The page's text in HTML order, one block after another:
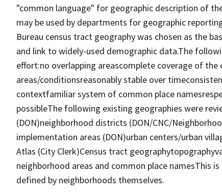
"common language" for geographic description of
may be used by departments for geographic
Bureau census tract geography was chosen as the
and link to widely-used demographic data.The
effort:no overlapping areascomplete coverage of
areas/conditionsreasonably stable over
contextfamiliar system of common place
possibleThe following existing geographies were
(DON)neighborhood districts (DON/CNC/
implementation areas (DON)urban centers/urban
Atlas (City Clerk)Census tract
neighborhood areas and common place namesThis
defined by neighborhoods themselves.